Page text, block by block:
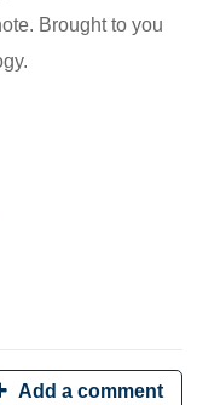
Brought to you
Add a comment